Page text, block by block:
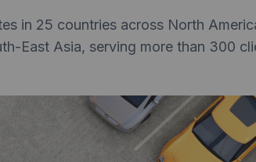
in 25 countries across North
East Asia, serving more than 300